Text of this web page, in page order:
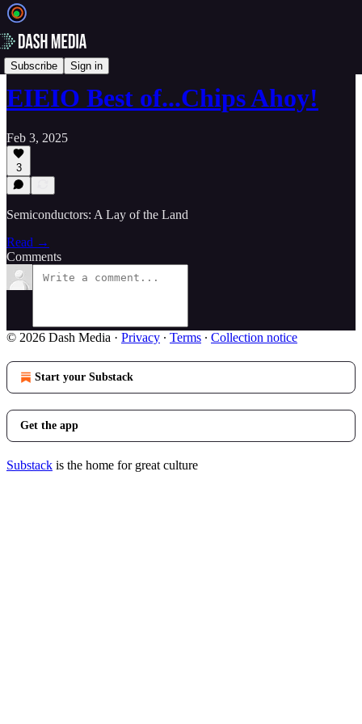
Subscribe Sign in
📝 Newsletters
EIEIO Best of...Chips Ahoy!
Feb 3, 2025
3
Semiconductors: A Lay of the Land
Read →
Comments
© 2026 Dash Media · Privacy ∙ Terms ∙ Collection notice
Start your Substack
Get the app
Substack is the home for great culture